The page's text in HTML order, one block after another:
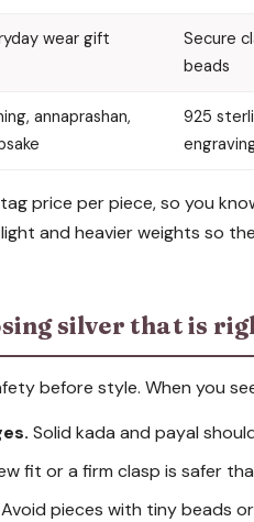
wear gift
Secure
beads
annaprashan,
925
price per piece, so you
and heavier weights so
silver that is
before style. When you
Solid kada and payal
fit or a firm clasp is safer
Avoid pieces with tiny beads